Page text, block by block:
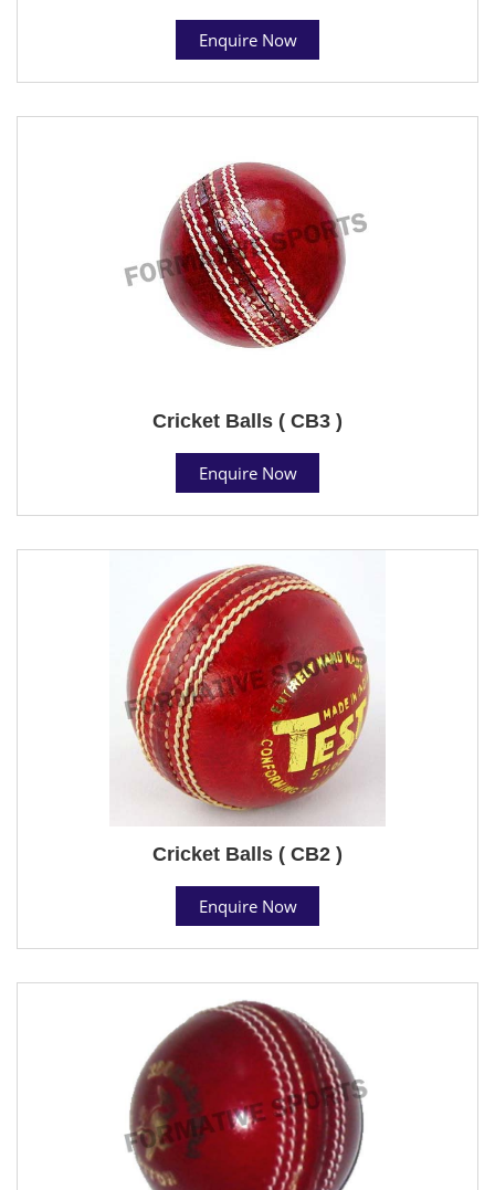
Enquire Now
Cricket Balls ( CB3 )
Enquire Now
Cricket Balls ( CB2 )
Enquire Now